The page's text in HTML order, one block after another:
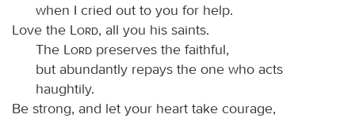
when I cried out to you for help.
Love the
Lord, all you his saints.
The
Lord preserves the faithful,
but abundantly repays the one who acts
haughtily.
Be strong, and let your heart take courage,